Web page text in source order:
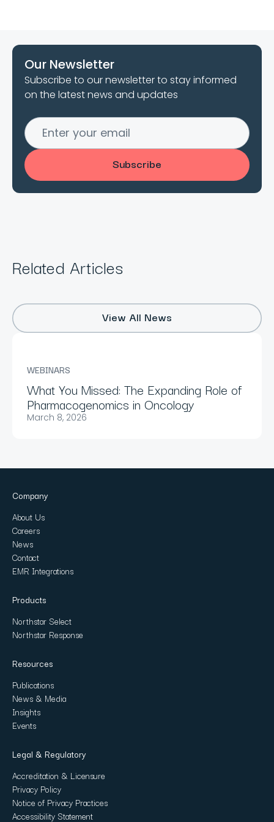
Our Newsletter
Subscribe to our newsletter to stay informed
on the latest news and updates
Related Articles
View All News
WEBINARS
What You Missed: The Expanding Role of
Pharmacogenomics in Oncology
March 8, 2026
Company
About Us
Careers
News
Contact
EMR Integrations
Products
Northstar Select
Northstar Response
Resources
Publications
News & Media
Insights
Events
Legal & Regulatory
Accreditation & Licensure
Privacy Policy
Notice of Privacy Practices
Accessibility Statement